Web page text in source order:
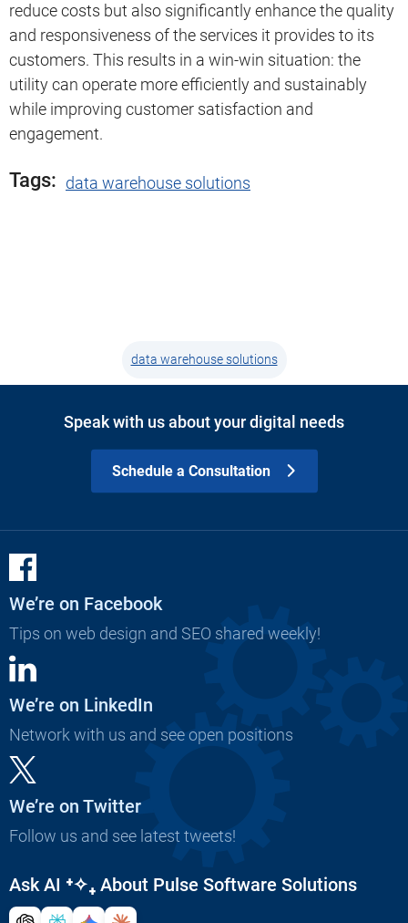
reduce costs but also significantly enhance the quality
and responsiveness of the services it provides to its
customers. This results in a win-win situation: the
utility can operate more efficiently and sustainably
while improving customer satisfaction and
engagement.
Tags: data warehouse solutions
data warehouse solutions
Speak with us about your digital needs
Schedule a Consultation
We’re on Facebook
Tips on web design and SEO shared weekly!
We’re on LinkedIn
Network with us and see open positions
We’re on Twitter
Follow us and see latest tweets!
Ask AI ⁺✧₊ About Pulse Software Solutions